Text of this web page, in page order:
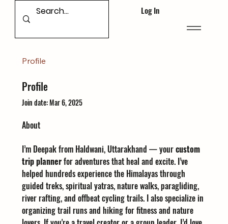
Log In
Profile
Profile
Join date: Mar 6, 2025
About
I’m Deepak from Haldwani, Uttarakhand — your custom
trip planner for adventures that heal and excite. I’ve
helped hundreds experience the Himalayas through
guided treks, spiritual yatras, nature walks, paragliding,
river rafting, and offbeat cycling trails. I also specialize in
organizing trail runs and hiking for fitness and nature